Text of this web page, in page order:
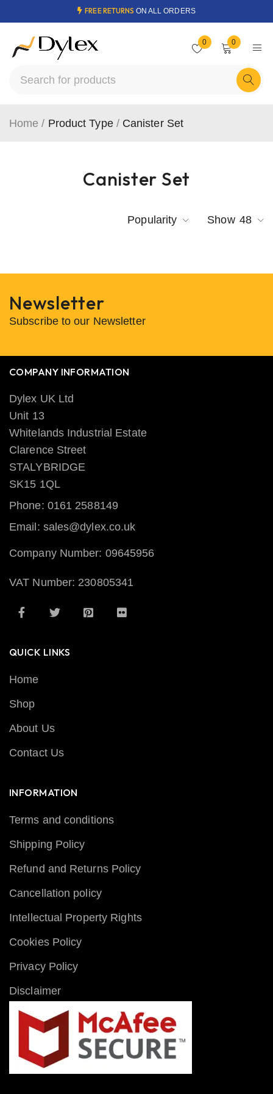
FREE RETURNS ON ALL ORDERS
0 0
Canister Set
Home / Product Type / Canister Set
Popularity Show 48
Newsletter
Subscribe to our Newsletter
COMPANY INFORMATION
Dylex UK Ltd
Unit 13
Whitelands Industrial Estate
Clarence Street
STALYBRIDGE
SK15 1QL
Phone: 0161 2588149
Email: sales@dylex.co.uk
Company Number: 09645956
VAT Number: 230805341
QUICK LINKS
Home
Shop
About Us
Contact Us
INFORMATION
Terms and conditions
Shipping Policy
Refund and Returns Policy
Cancellation policy
Intellectual Property Rights
Cookies Policy
Privacy Policy
Disclaimer